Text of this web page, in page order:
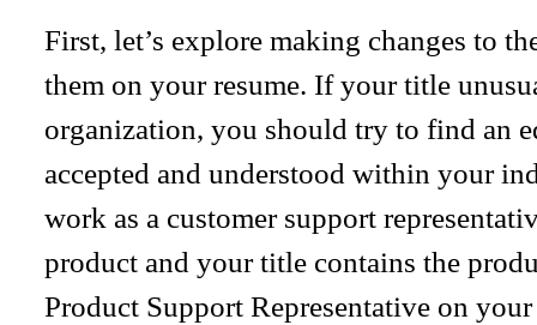
First, let’s explore making changes to
them on your resume. If your title
organization, you should try to find an
accepted and understood within your
work as a customer support
product and your title contains the
Product Support Representative on